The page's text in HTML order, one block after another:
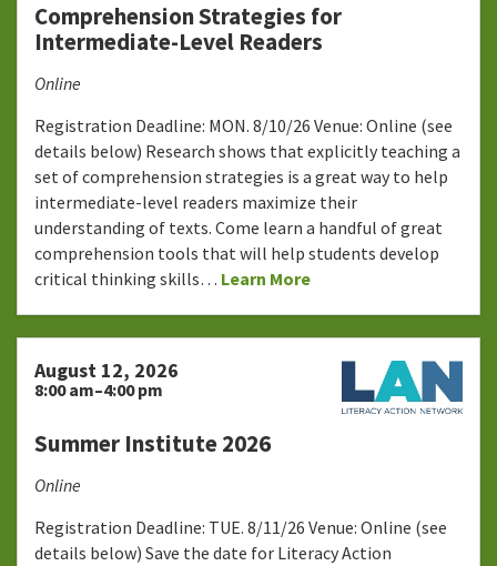
Comprehension Strategies for
Intermediate-Level Readers
Online
Registration Deadline: MON. 8/10/26 Venue: Online (see
details below) Research shows that explicitly teaching a
set of comprehension strategies is a great way to help
intermediate-level readers maximize their
understanding of texts. Come learn a handful of great
comprehension tools that will help students develop
critical thinking skills… Learn More
August 12, 2026
8:00 am–4:00 pm
Summer Institute 2026
Online
Registration Deadline: TUE. 8/11/26 Venue: Online (see
details below) Save the date for Literacy Action